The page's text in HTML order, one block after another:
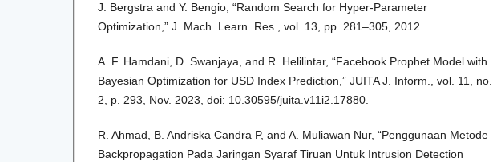
J. Bergstra and Y. Bengio, “Random Search for Hyper-Parameter
Optimization,” J. Mach. Learn. Res., vol. 13, pp. 281–305, 2012.
A. F. Hamdani, D. Swanjaya, and R. Helilintar, “Facebook Prophet Model with
Bayesian Optimization for USD Index Prediction,” JUITA J. Inform., vol. 11, no.
2, p. 293, Nov. 2023, doi: 10.30595/juita.v11i2.17880.
R. Ahmad, B. Andriska Candra P, and A. Muliawan Nur, “Penggunaan Metode
Backpropagation Pada Jaringan Syaraf Tiruan Untuk Intrusion Detection